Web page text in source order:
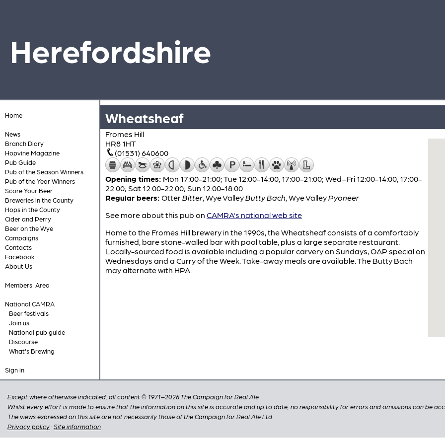
Herefordshire
Home
News
Branch Diary
Hopvine Magazine
Pub Guide
Pub of the Season Winners
Pub of the Year Winners
Score Your Beer
Breweries in the County
Hops in the County
Cider and Perry
Beer on the Wye
Campaigns
Contacts
Facebook
About Us
Members' Area
National CAMRA
Beer festivals
Join us
National pub guide
Discourse
What's Brewing
Sign in
Wheatsheaf
Fromes Hill
HR8 1HT
(01531) 640600
Opening times: Mon 17:00-21:00; Tue 12:00-14:00, 17:00-21:00; Wed–Fri 12:00-14:00, 17:00-
22:00; Sat 12:00-22:00; Sun 12:00-18:00
Regular beers: OtterBitter,Wye ValleyButty Bach,Wye ValleyPyoneer
See more about this pub on CAMRA's national web site
Home to the Fromes Hill brewery in the 1990s, the Wheatsheaf consists of a comfortably
furnished, bare stone-walled bar with pool table, plus a large separate restaurant.
Locally-sourced food is available including a popular carvery on Sundays, OAP special on
Wednesdays and a Curry of the Week. Take-away meals are available. The Butty Bach
may alternate with HPA.
Except where otherwise indicated, all content © 1971–2026 The Campaign for Real Ale
Whilst every effort is made to ensure that the information on this site is accurate and up to date, no responsibility for errors and omissions can be
The views expressed on this site are not necessarily those of the Campaign for Real Ale Ltd
Privacy policy ·Site information